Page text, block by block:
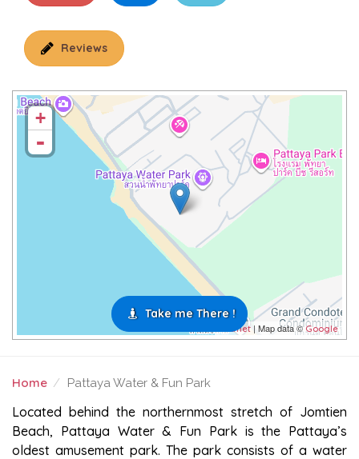
Reviews
+
-
Leaflet | Map data ©Google
Take me There !
Home Pattaya Water & Fun Park
PATTAYA WATER & FUN PARK
Located behind the northernmost stretch of Jomtien
Beach, Pattaya Water & Fun Park is the Pattaya’s
oldest amusement park. The park consists of a water